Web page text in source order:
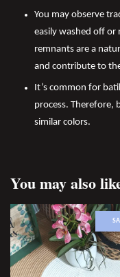
You may observe
easily washed off or
remnants are a
and contribute to
It’s common for
process. Therefore,
similar colors.
You may also